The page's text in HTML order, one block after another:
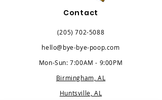
Contact
(205) 702-5088
hello@bye-bye-poop.com
Mon-Sun: 7:00AM - 9:00PM
Birmingham, AL
Huntsville, AL